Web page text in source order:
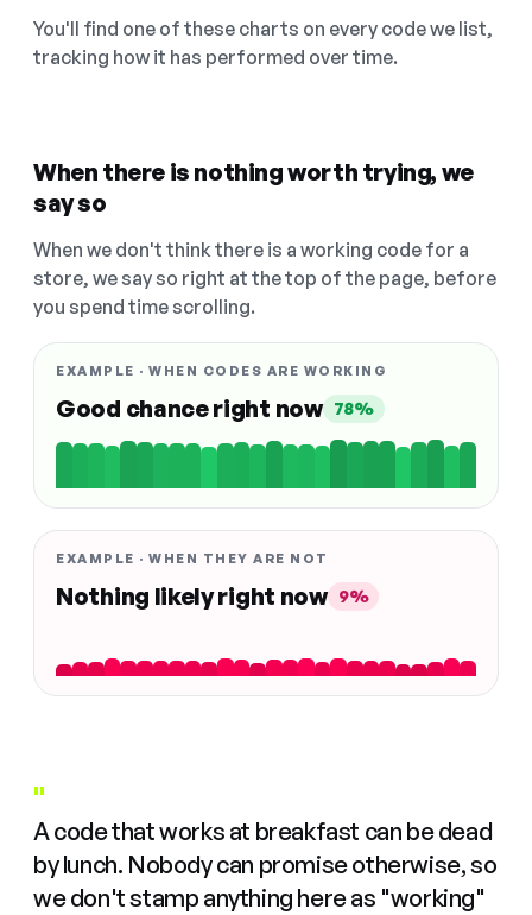
You'll find one of these charts on every code we list,
tracking how it has performed over time.
When there is nothing worth trying, we
say so
When we don't think there is a working code for a
store, we say so right at the top of the page, before
you spend time scrolling.
EXAMPLE · WHEN CODES ARE WORKING
Good chance right now 78%
EXAMPLE · WHEN THEY ARE NOT
Nothing likely right now 9%
"
A code that works at breakfast can be dead
by lunch. Nobody can promise otherwise, so
we don't stamp anything here as "working"